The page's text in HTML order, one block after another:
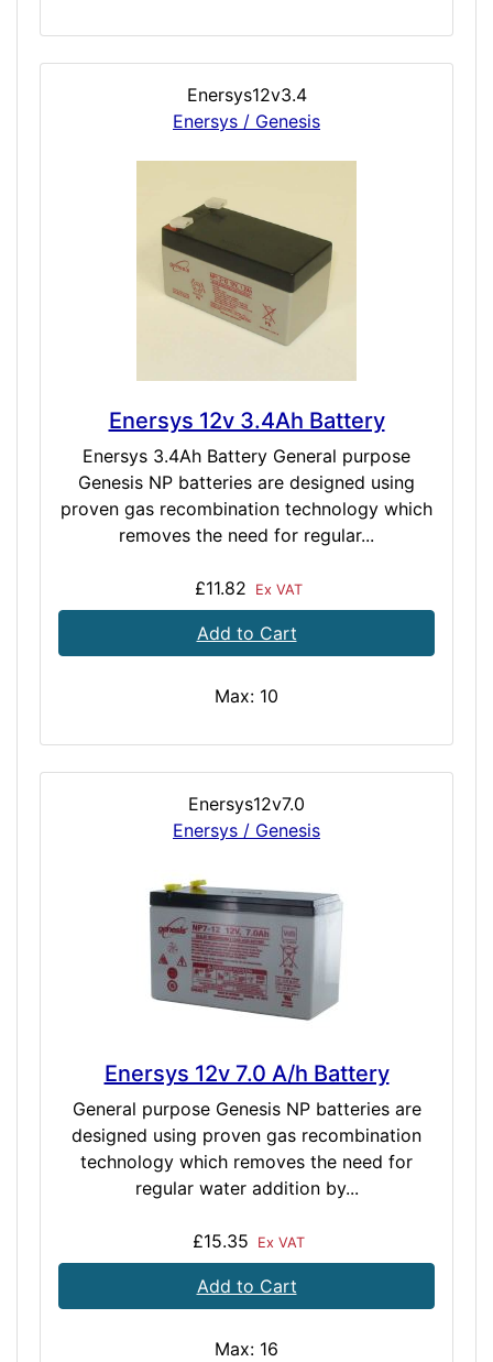
Enersys12v3.4
Enersys / Genesis
Enersys 12v 3.4Ah Battery
Enersys 3.4Ah Battery General purpose
Genesis NP batteries are designed using
proven gas recombination technology which
removes the need for regular...
£11.82 Ex VAT
Add to Cart
Max: 10
Enersys12v7.0
Enersys / Genesis
Enersys 12v 7.0 A/h Battery
General purpose Genesis NP batteries are
designed using proven gas recombination
technology which removes the need for
regular water addition by...
£15.35 Ex VAT
Add to Cart
Max: 16